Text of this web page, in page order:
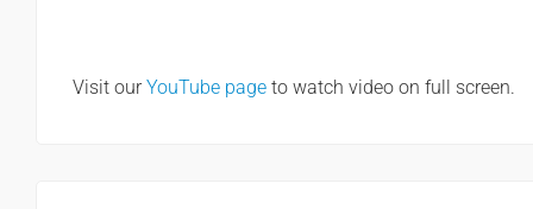
Visit ourYouTube pageto watch video on full screen.